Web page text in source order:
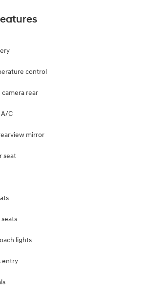
control
rear
A/C
mirror
seat
lights
entry